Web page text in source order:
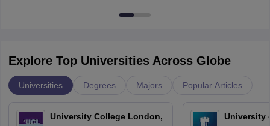
Explore Top Universities Across Globe
Universities Degrees Majors Popular Articles
University College London,
University